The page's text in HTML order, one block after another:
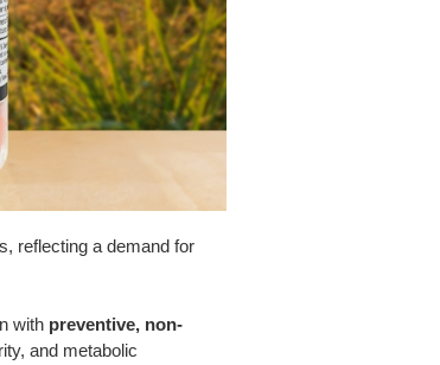
reflecting a demand for
with preventive, non-
and metabolic